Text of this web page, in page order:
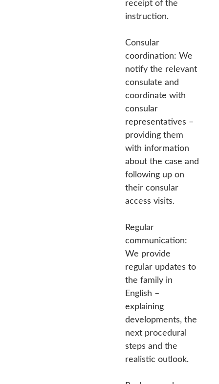
receipt of the
instruction.
Consular
coordination: We
notify the relevant
consulate and
coordinate with
consular
representatives –
providing them
with information
about the case and
following up on
their consular
access visits.
Regular
communication:
We provide
regular updates to
the family in
English –
explaining
developments, the
next procedural
steps and the
realistic outlook.